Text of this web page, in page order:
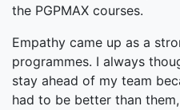
the PGPMAX courses.
Empathy came up as a
programmes. I always
stay ahead of my team
had to be better than